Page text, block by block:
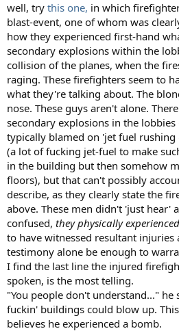
well, try this one, in which
blast-event, one of whom was
how they experienced first-hand
secondary explosions within the
collision of the planes, when the
raging. These firefighters seem to
what they're talking about. The
nose. These guys aren't alone.
secondary explosions in the
typically blamed on 'jet fuel
(a lot of fucking jet-fuel to make
in the building but then somehow
floors), but that can't possibly
describe, as they clearly state the
above. These men didn't 'just hear'
confused, they physically
to have witnessed resultant injuries
testimony alone be enough to
I find the last line the injured
spoken, is the most telling.
"You people don't understand..." he
fuckin' buildings could blow up.
believes he experienced a bomb.